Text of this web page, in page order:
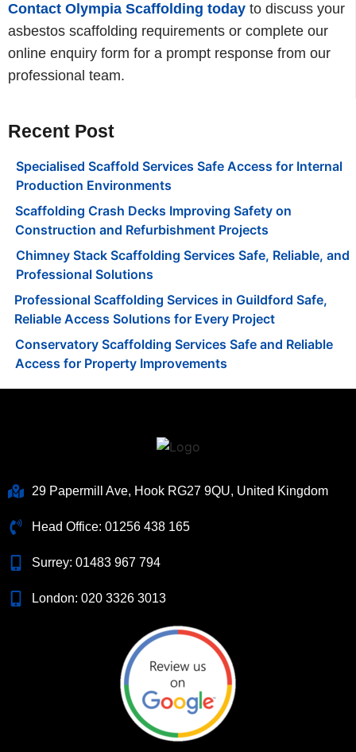
Contact Olympia Scaffolding today to discuss your
asbestos scaffolding requirements or complete our
online enquiry form for a prompt response from our
professional team.
Recent Post
Specialised Scaffold Services Safe Access for Internal
Production Environments
Scaffolding Crash Decks Improving Safety on
Construction and Refurbishment Projects
Chimney Stack Scaffolding Services Safe, Reliable, and
Professional Solutions
Professional Scaffolding Services in Guildford Safe,
Reliable Access Solutions for Every Project
Conservatory Scaffolding Services Safe and Reliable
Access for Property Improvements
29 Papermill Ave, Hook RG27 9QU, United Kingdom
Head Office: 01256 438 165
Surrey: 01483 967 794
London: 020 3326 3013